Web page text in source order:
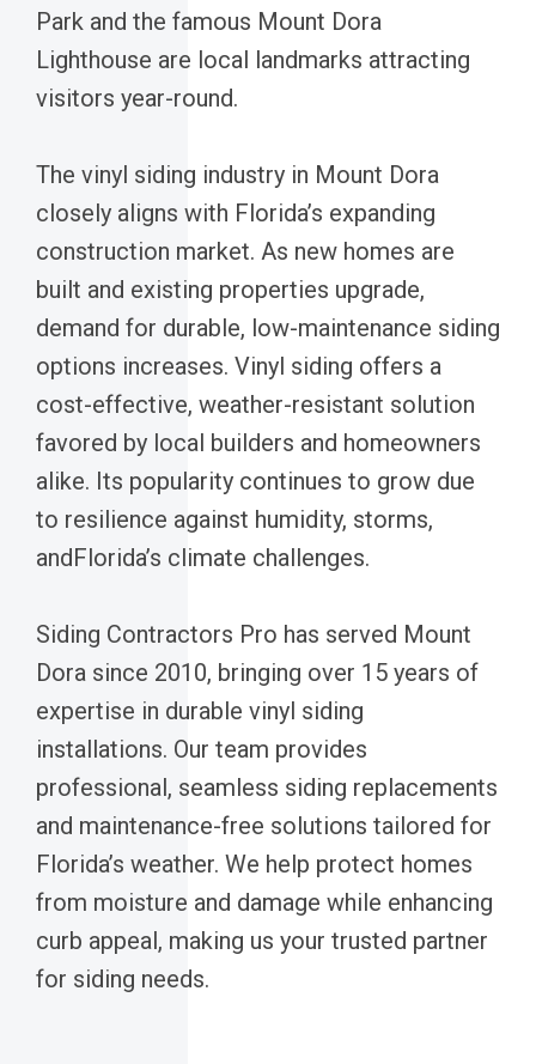
Park and the famous Mount Dora
Lighthouse are local landmarks attracting
visitors year-round.
The vinyl siding industry in Mount Dora
closely aligns with Florida’s expanding
construction market. As new homes are
built and existing properties upgrade,
demand for durable, low-maintenance siding
options increases. Vinyl siding offers a
cost-effective, weather-resistant solution
favored by local builders and homeowners
alike. Its popularity continues to grow due
to resilience against humidity, storms,
andFlorida’s climate challenges.
Siding Contractors Pro has served Mount
Dora since 2010, bringing over 15 years of
expertise in durable vinyl siding
installations. Our team provides
professional, seamless siding replacements
and maintenance-free solutions tailored for
Florida’s weather. We help protect homes
from moisture and damage while enhancing
curb appeal, making us your trusted partner
for siding needs.